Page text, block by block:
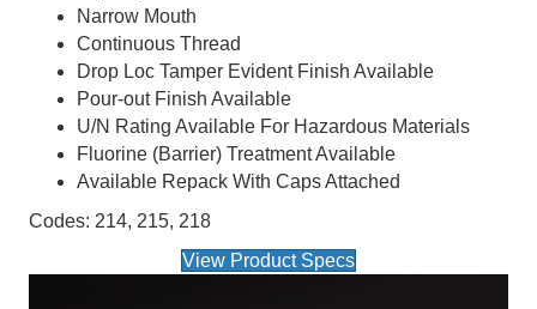
Narrow Mouth
Continuous Thread
Drop Loc Tamper Evident Finish Available
Pour-out Finish Available
U/N Rating Available For Hazardous Materials
Fluorine (Barrier) Treatment Available
Available Repack With Caps Attached
Codes: 214, 215, 218
View Product Specs